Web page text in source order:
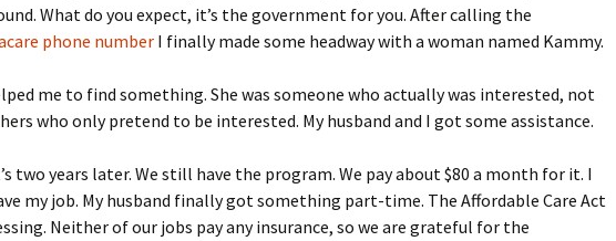
What do you expect, it’s the government for you. After calling the
phone number I finally made some headway with a woman named Kammy.
me to find something. She was someone who actually was interested, not
who only pretend to be interested. My husband and I got some assistance.
two years later. We still have the program. We pay about $80 a month for it. I
my job. My husband finally got something part-time. The Affordable Care Act
Neither of our jobs pay any insurance, so we are grateful for the